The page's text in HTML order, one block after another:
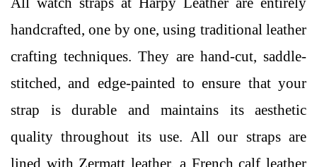
handcrafted, one by one, using traditional leather
crafting techniques. They are hand-cut, saddle-
stitched, and edge-painted to ensure that your
strap is durable and maintains its aesthetic
quality throughout its use. All our straps are
lined with Zermatt leather, a French calf leather